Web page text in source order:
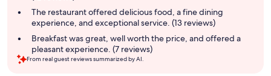
The restaurant offered delicious food, a fine dining
experience, and exceptional service. (13 reviews)
Breakfast was great, well worth the price, and offered a
pleasant experience. (7 reviews)
From real guest reviews summarized by AI.